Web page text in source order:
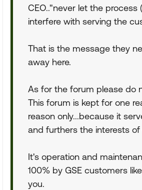
CEO.."never let the process
interfere with serving the
That is the message they
away here.
As for the forum please do
This forum is kept for one
reason only...because it
and furthers the interests of
It's operation and
100% by GSE customers
you.